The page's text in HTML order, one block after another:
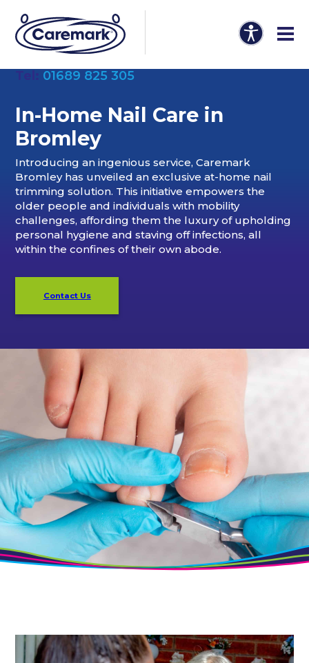
01689 825 305
In-Home Nail Care in
Bromley
Introducing an ingenious service, Caremark
Bromley has unveiled an exclusive at-home nail
trimming solution. This initiative empowers the
older people and individuals with mobility
challenges, affording them the luxury of upholding
personal hygiene and staving off infections, all
within the confines of their own abode.
Contact Us